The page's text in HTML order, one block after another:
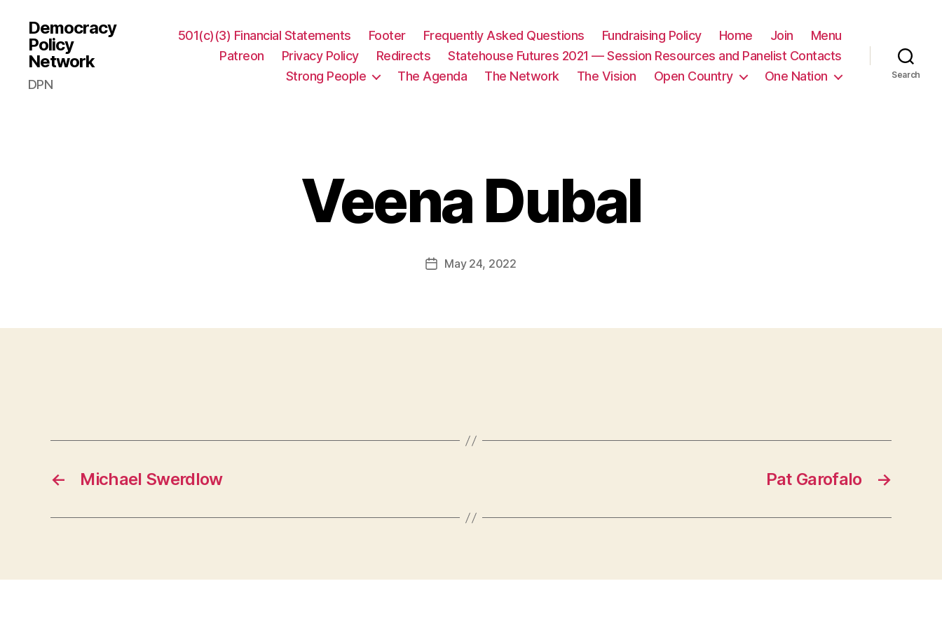
Democracy
Policy
Network
DPN
501(c)(3) Financial Statements Footer Frequently Asked Questions Fundraising Policy Home Join
Menu
Patreon
Privacy Policy Redirects
Statehouse Futures 2021 — Session Resources and Panelist Contacts
Strong People
The Agenda The Network The Vision Open Country One Nation Search
Veena Dubal
PostMay 24, 2022
← Michael Swerdlow →
Pat Garofalo